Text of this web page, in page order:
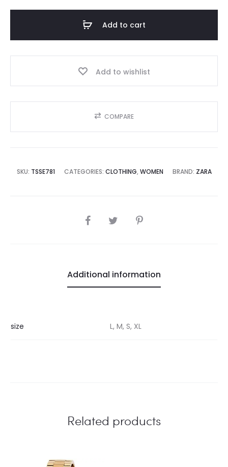
Add to cart
Add to wishlist
COMPARE
SKU: TSSE781 CATEGORIES: CLOTHING, WOMEN BRAND: ZARA
SHARE
Additional information
size L, M, S, XL
Related products